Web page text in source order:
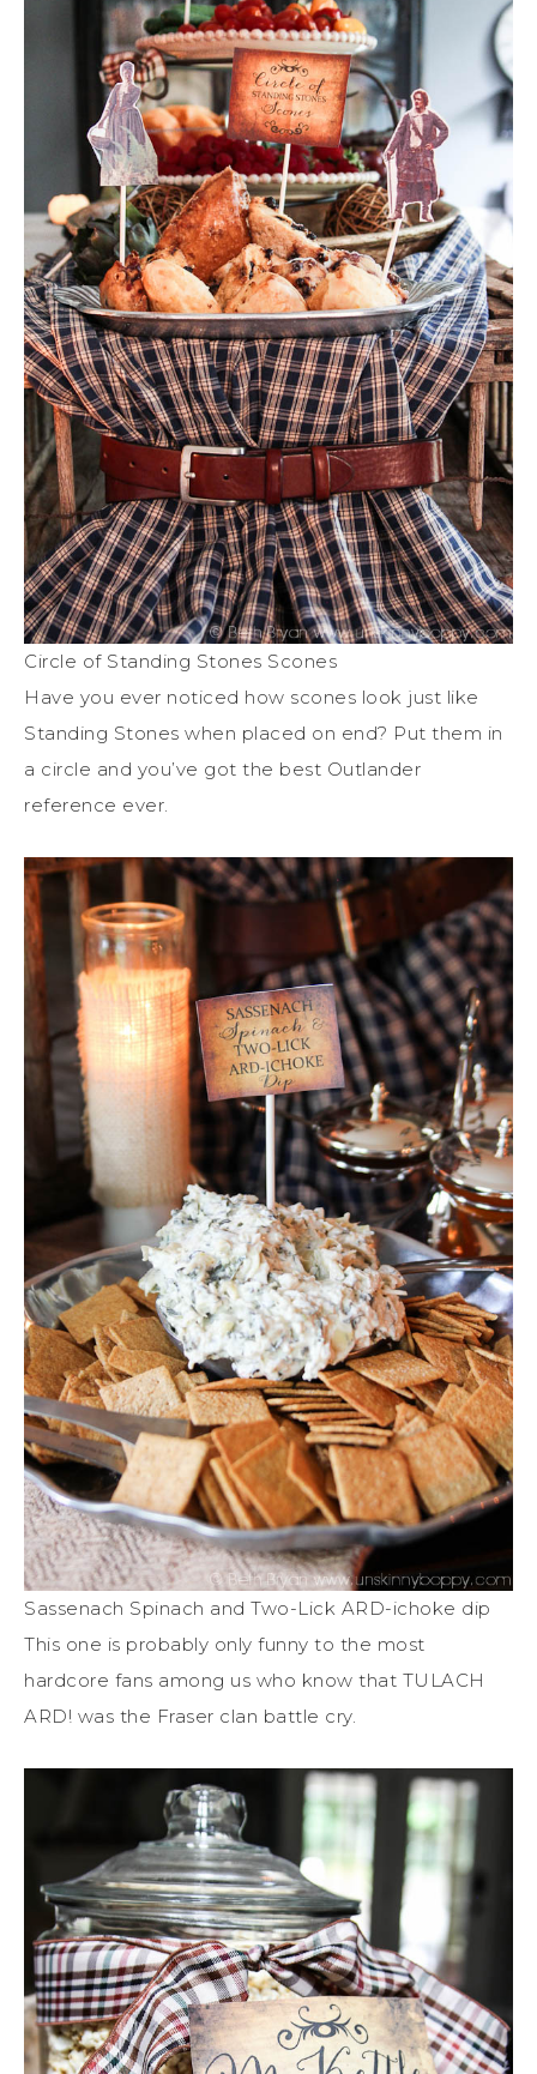
Circle of Standing Stones Scones
Have you ever noticed how scones look just like
Standing Stones when placed on end? Put them in
a circle and you’ve got the best Outlander
reference ever.
Sassenach Spinach and Two-Lick ARD-ichoke dip
This one is probably only funny to the most
hardcore fans among us who know that TULACH
ARD! was the Fraser clan battle cry.